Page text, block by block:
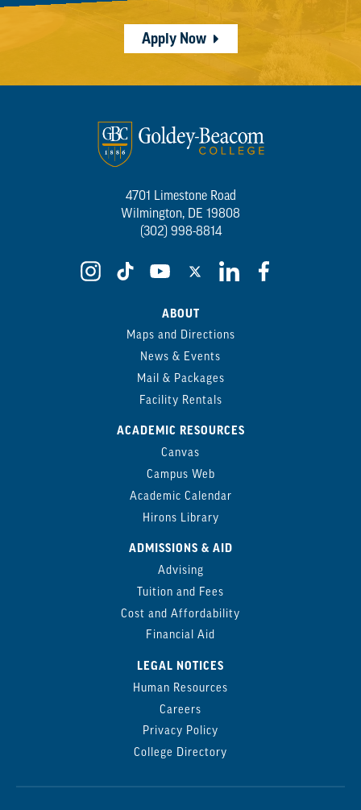
Apply Now
4701 Limestone Road
Wilmington, DE 19808
(302) 998-8814
ABOUT
Maps and Directions
News & Events
Mail & Packages
Facility Rentals
ACADEMIC RESOURCES
Canvas
Campus Web
Academic Calendar
Hirons Library
ADMISSIONS & AID
Advising
Tuition and Fees
Cost and Affordability
Financial Aid
LEGAL NOTICES
Human Resources
Careers
Privacy Policy
College Directory